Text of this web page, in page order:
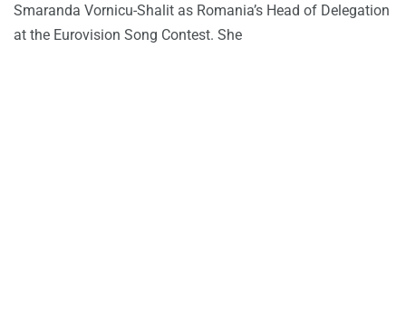
Smaranda Vornicu-Shalit as Romania’s Head of Delegation
at the Eurovision Song Contest. She